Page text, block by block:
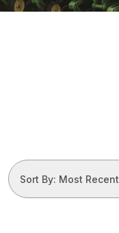
Sort By: Most Recent